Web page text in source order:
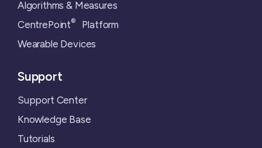
Algorithms & Measures
CentrePoint®Platform
Wearable Devices
Support
Support Center
Knowledge Base
Tutorials